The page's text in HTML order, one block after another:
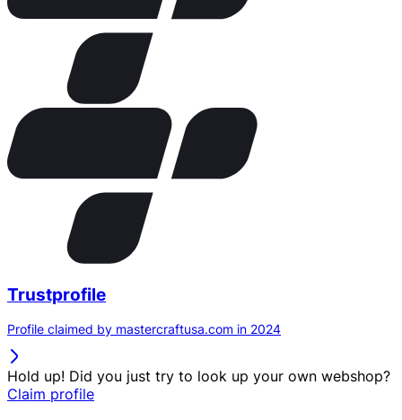
Trustprofile
Profile claimed by mastercraftusa.com in 2024
Hold up! Did you just try to look up your own webshop?
Claim profile